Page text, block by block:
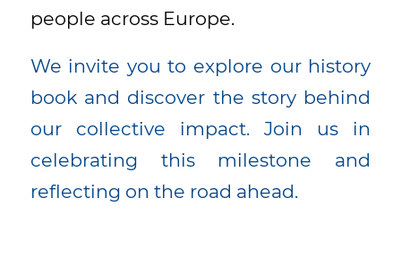
people across Europe.
We invite you to explore our history
book and discover the story behind
our collective impact. Join us in
celebrating this milestone and
reflecting on the road ahead.